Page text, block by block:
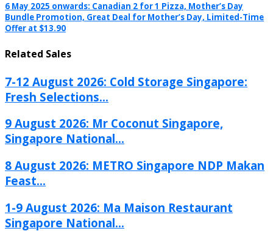
6 May 2025 onwards: Canadian 2 for 1 Pizza, Mother’s Day
Bundle Promotion, Great Deal for Mother’s Day, Limited-Time
Offer at $13.90
Related Sales
7-12 August 2026: Cold Storage Singapore:
Fresh Selections...
9 August 2026: Mr Coconut Singapore,
Singapore National...
8 August 2026: METRO Singapore NDP Makan
Feast...
1-9 August 2026: Ma Maison Restaurant
Singapore National...